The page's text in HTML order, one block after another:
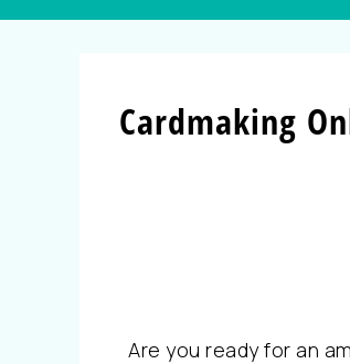
Cardmaking
Are you ready for an